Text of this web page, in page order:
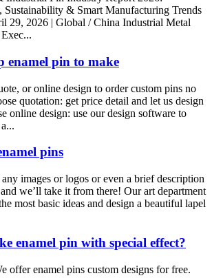
Sustainability & Smart Manufacturing Trends
29, 2026 | Global / China Industrial Metal
enamel pin to make
or online design to order custom pins no
quotation: get price detail and let us design
online design: use our design software to
pins
any images or logos or even a brief description
we’ll take it from there! Our art department
most basic ideas and design a beautiful lapel
enamel pin with special effect?
offer enamel pins custom designs for free.